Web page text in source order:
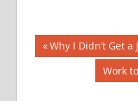
Post
navigation
Previous
Why I Didn’t Get a
Next
Post:
Work